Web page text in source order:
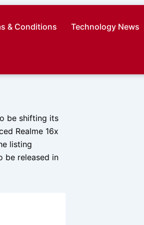
& Conditions Technology News
be shifting its
Realme 16x
listing
be released in